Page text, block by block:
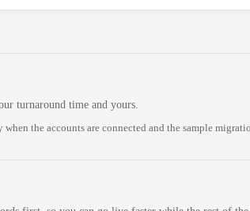
turnaround time and yours.
the accounts are connected and the sample